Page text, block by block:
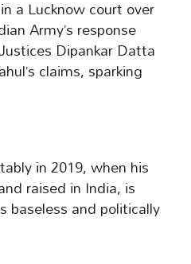
a Lucknow court over
Army’s response
Dipankar Datta
claims, sparking
in 2019, when his
raised in India, is
baseless and politically